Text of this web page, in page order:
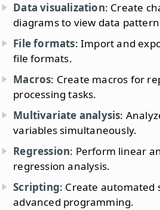
Data visualization: Create
diagrams to view data
File formats: Import and
file formats.
Macros: Create macros for
processing tasks.
Multivariate analysis:
variables simultaneously.
Regression: Perform linear
regression analysis.
Scripting: Create automated
advanced programming.